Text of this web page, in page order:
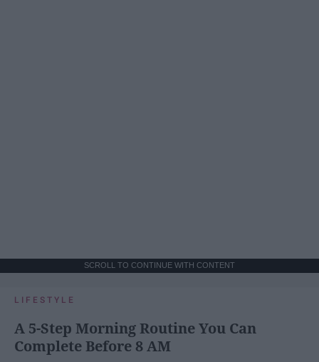
SCROLL TO CONTINUE WITH CONTENT
LIFESTYLE
A 5-Step Morning Routine You Can
Complete Before 8 AM